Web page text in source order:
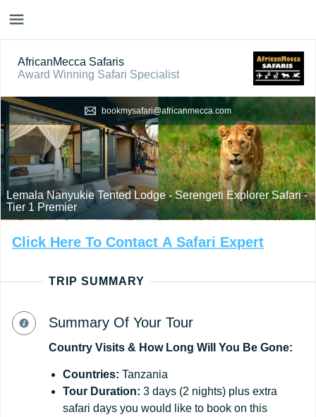
AfricanMecca Safaris
Award Winning Safari Specialist
bookmysafari@africanmecca.com
Lemala Nanyukie Tented Lodge - Serengeti Explorer Safari -
Tier 1 Premier
Click Here To Contact A Safari Expert
TRIP SUMMARY
Summary Of Your Tour
Country Visits & How Long Will You Be Gone:
Countries: Tanzania
Tour Duration: 3 days (2 nights) plus extra
safari days you would like to book on this